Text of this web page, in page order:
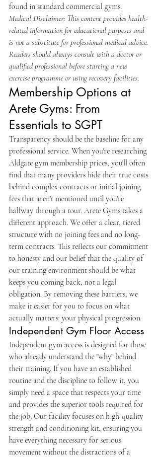
found in standard commercial gyms.
Medical Disclaimer: This content provides health-
related information for educational purposes and
is not a substitute for professional medical advice.
Readers should always consult with a doctor or
qualified professional before starting a new
exercise programme or using recovery facilities.
Membership Options at
Arete Gyms: From
Essentials to SGPT
Transparency should be the baseline for any
professional service. When you're researching
Aldgate gym membership prices, you'll often
find that many providers hide their true costs
behind complex contracts or initial joining
fees that aren't mentioned until you're
halfway through a tour. Arete Gyms takes a
different approach. We offer a clear, tiered
structure with no joining fees and no long-
term contracts. This reflects our commitment
to honesty and our belief that the quality of
our training environment should be what
keeps you coming back, not a legal
obligation. By removing these barriers, we
make it easier for you to focus on what
actually matters: your physical progression.
Independent Gym Floor Access
Independent gym access is designed for those
who already understand the "why" behind
their training. If you have an established
routine and the discipline to follow it, you
simply need a space that respects your time
and provides the superior tools required for
the job. Our facility focuses on high-quality
strength and conditioning kit, ensuring you
have everything necessary for serious
movement without the distractions of a